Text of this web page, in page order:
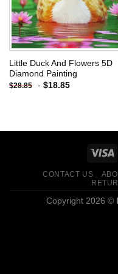
Little Duck And Flowers 5D
Diamond Painting
$28.85 - $18.85
CONTACT US
Copyright 2026 ©